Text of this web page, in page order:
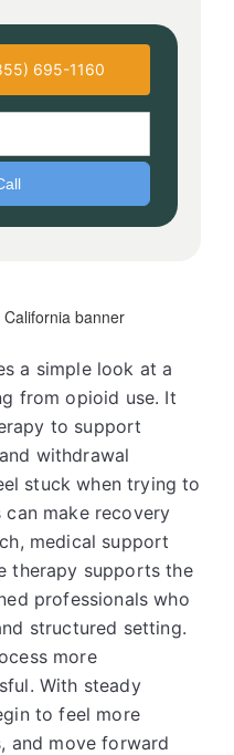
695-1160
a simple look at a
from opioid use. It
to support
withdrawal
stuck when trying to
make recovery
medical support
therapy supports the
professionals who
structured setting.
more
With steady
to feel more
and move forward